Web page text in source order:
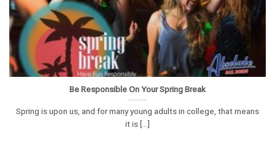
Be Responsible On Your Spring Break
Spring is upon us, and for many young adults in college, that means
it is [...]